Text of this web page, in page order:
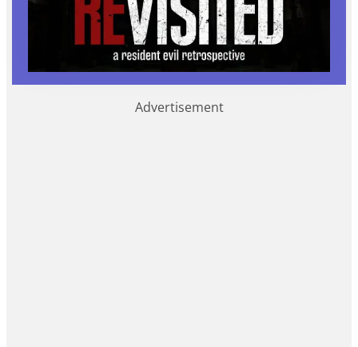
Advertisement